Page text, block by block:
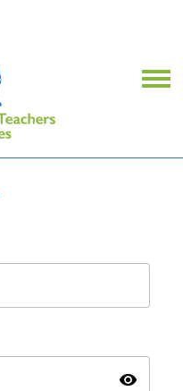
visibility